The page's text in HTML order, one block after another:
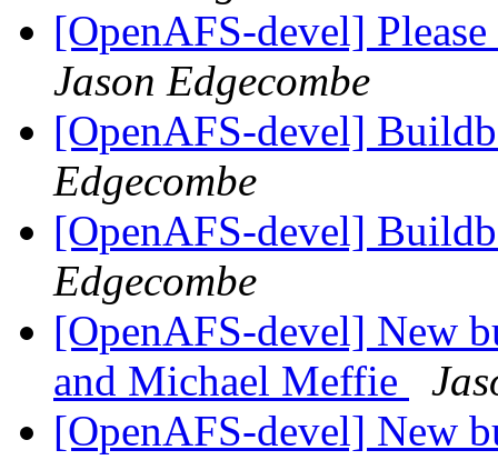
[OpenAFS-devel]
Jason Edgecombe
[OpenAFS-devel]
Edgecombe
[OpenAFS-devel]
Edgecombe
[OpenAFS-devel] New
and Michael Meffie
[OpenAFS-devel] New